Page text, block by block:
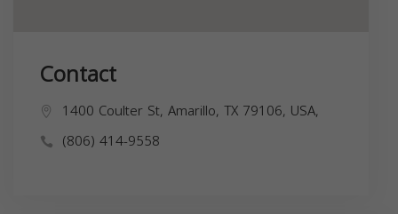
Contact
1400 Coulter St, Amarillo, TX 79106, USA,
(806) 414-9558